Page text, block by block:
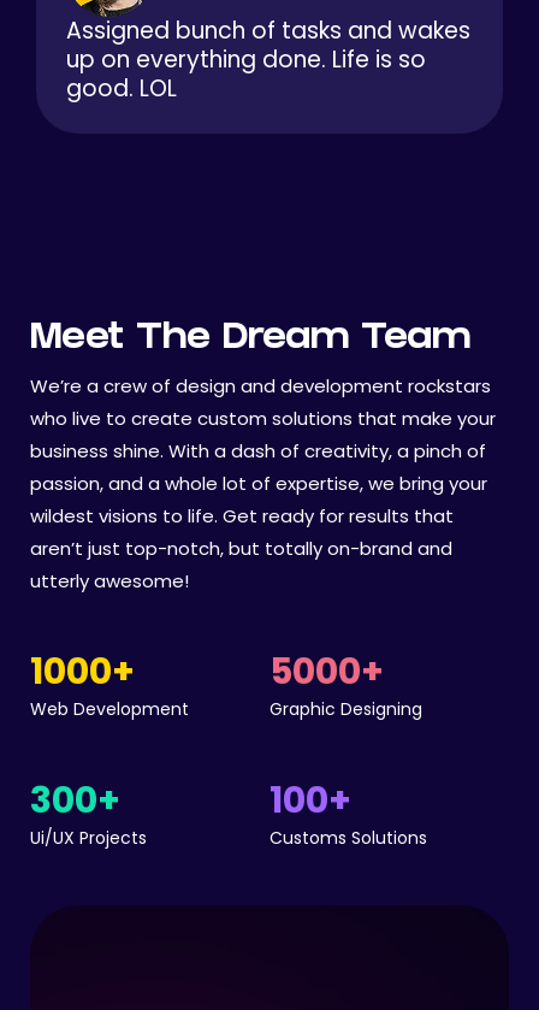
Assigned bunch of tasks and wakes
up on everything done. Life is so
good. LOL
Meet The Dream Team
We’re a crew of design and development rockstars
who live to create custom solutions that make your
business shine. With a dash of creativity, a pinch of
passion, and a whole lot of expertise, we bring your
wildest visions to life. Get ready for results that
aren’t just top-notch, but totally on-brand and
utterly awesome!
1000+
Web Development
5000+
Graphic Designing
300+
Ui/UX Projects
100+
Customs Solutions